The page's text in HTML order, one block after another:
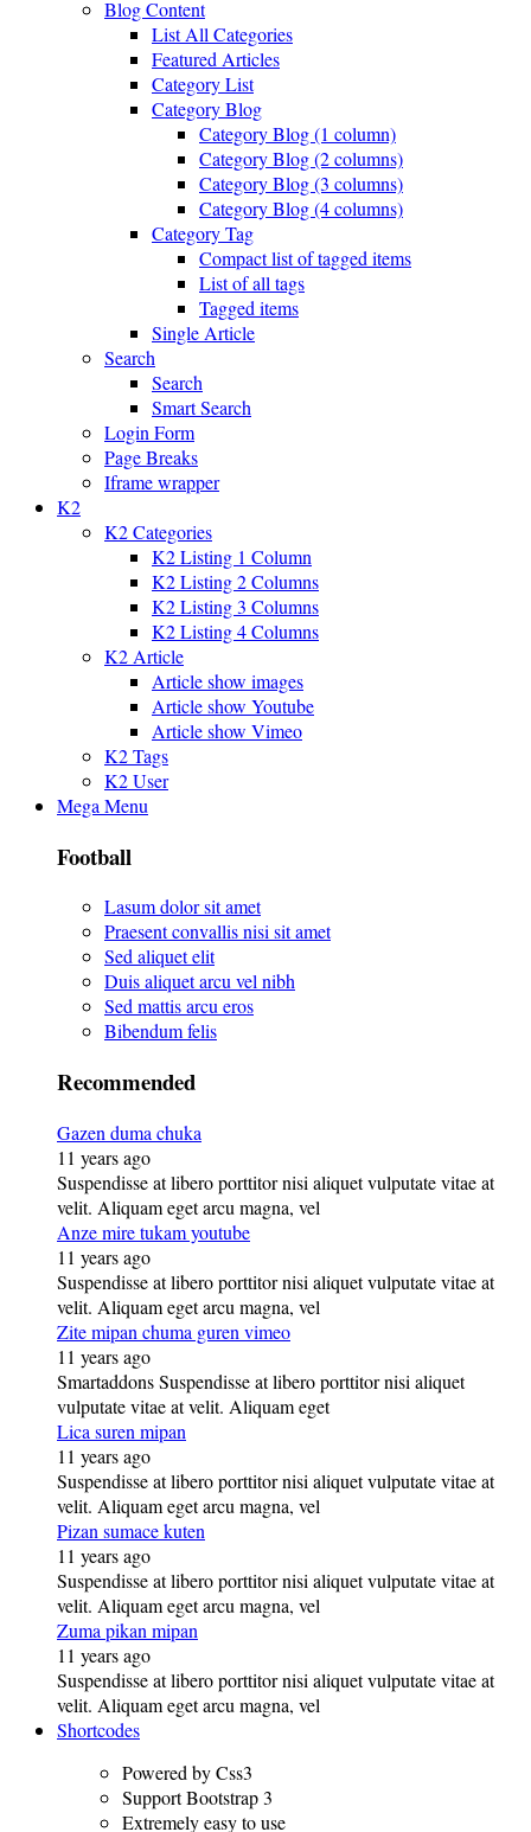
Blog Content
List All Categories
Featured Articles
Category List
Category Blog
Category Blog (1 column)
Category Blog (2 columns)
Category Blog (3 columns)
Category Blog (4 columns)
Category Tag
Compact list of tagged items
List of all tags
Tagged items
Single Article
Search
Search
Smart Search
Login Form
Page Breaks
Iframe wrapper
K2
K2 Categories
K2 Listing 1 Column
K2 Listing 2 Columns
K2 Listing 3 Columns
K2 Listing 4 Columns
K2 Article
Article show images
Article show Youtube
Article show Vimeo
K2 Tags
K2 User
Mega Menu
Football
Lasum dolor sit amet
Praesent convallis nisi sit amet
Sed aliquet elit
Duis aliquet arcu vel nibh
Sed mattis arcu eros
Bibendum felis
Recommended
Gazen duma chuka
11 years ago
Suspendisse at libero porttitor nisi aliquet vulputate vitae at
velit. Aliquam eget arcu magna, vel
Anze mire tukam youtube
11 years ago
Suspendisse at libero porttitor nisi aliquet vulputate vitae at
velit. Aliquam eget arcu magna, vel
Zite mipan chuma guren vimeo
11 years ago
Smartaddons Suspendisse at libero porttitor nisi aliquet
vulputate vitae at velit. Aliquam eget
Lica suren mipan
11 years ago
Suspendisse at libero porttitor nisi aliquet vulputate vitae at
velit. Aliquam eget arcu magna, vel
Pizan sumace kuten
11 years ago
Suspendisse at libero porttitor nisi aliquet vulputate vitae at
velit. Aliquam eget arcu magna, vel
Zuma pikan mipan
11 years ago
Suspendisse at libero porttitor nisi aliquet vulputate vitae at
velit. Aliquam eget arcu magna, vel
Shortcodes
Powered by Css3
Support Bootstrap 3
Extremely easy to use